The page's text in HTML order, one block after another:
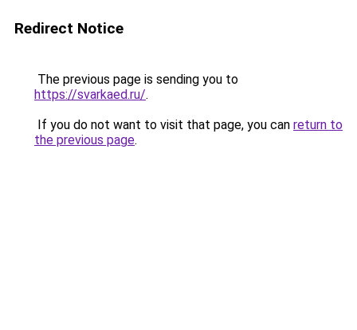
Redirect Notice
The previous page is sending you to
https://svarkaed.ru/.
If you do not want to visit that page, you can return to
the previous page.